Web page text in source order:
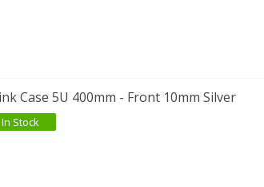
Case 5U 400mm - Front 10mm Silver
In Stock